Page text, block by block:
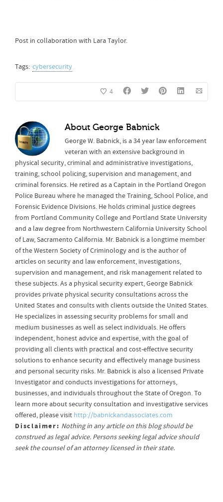
Post in collaboration with Lara Taylor.
Tags: cybersecurity
4
About George Babnick
George W. Babnick, is a 34 year law enforcement
veteran with an extensive background in
physical security, criminal and administrative investigations,
training, school policing, supervision and management, and
criminal forensics. He retired as a Captain in the Portland Oregon
Police Bureau where he managed the Training, School Police, and
Forensic Evidence Divisions. He holds criminal justice degrees
from Portland Community College and Portland State University
and a law degree from Northwestern California University School
of Law, Sacramento California. Mr. Babnick is a longtime member
of the Western Society of Criminology and is the author of
articles on security and law enforcement, investigations,
supervision and management, and risk management related to
these subjects. As a physical security expert, George Babnick
provides private physical security consultations across the
United States and consults with clients outside the United States.
He specializes in assessing security problems for small and
medium businesses as well as select individuals. He offers
independent, honest advice and expertise, with the goal of
providing all clients with practical and cost-effective security
solutions to enhance security and effectively manage business
and personal security risks. Mr. Babnick is also a licensed Private
Investigator and conducts investigations for attorneys,
businesses, and individuals throughout the State of Oregon. To
learn more about security consultation and investigative services
offered, please visit http://babnickandassociates.com
Disclaimer: Nothing in any article on this blog should be
construed as legal advice. Persons seeking legal advice should
seek the counsel of an attorney licensed in their state.